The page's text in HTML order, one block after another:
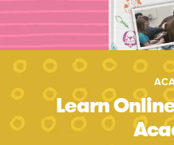
Learn